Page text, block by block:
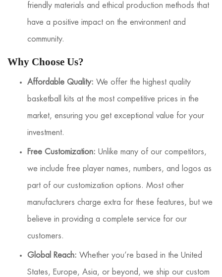
friendly materials and ethical production methods that
have a positive impact on the environment and
community.
Why Choose Us?
Affordable Quality: We offer the highest quality
basketball kits at the most competitive prices in the
market, ensuring you get exceptional value for your
investment.
Free Customization: Unlike many of our competitors,
we include free player names, numbers, and logos as
part of our customization options. Most other
manufacturers charge extra for these features, but we
believe in providing a complete service for our
customers.
Global Reach: Whether you’re based in the United
States, Europe, Asia, or beyond, we ship our custom